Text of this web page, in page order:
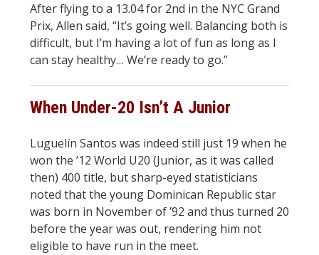
After flying to a 13.04 for 2nd in the NYC Grand
Prix, Allen said, “It’s going well. Balancing both is
difficult, but I’m having a lot of fun as long as I
can stay healthy… We’re ready to go.”
When Under-20 Isn’t A Junior
Luguelín Santos was indeed still just 19 when he
won the ’12 World U20 (Junior, as it was called
then) 400 title, but sharp-eyed statisticians
noted that the young Dominican Republic star
was born in November of ’92 and thus turned 20
before the year was out, rendering him not
eligible to have run in the meet.